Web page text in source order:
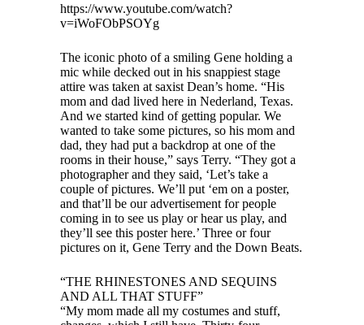
https://www.youtube.com/watch?
v=iWoFObPSOYg
The iconic photo of a smiling Gene holding a
mic while decked out in his snappiest stage
attire was taken at saxist Dean’s home. “His
mom and dad lived here in Nederland, Texas.
And we started kind of getting popular. We
wanted to take some pictures, so his mom and
dad, they had put a backdrop at one of the
rooms in their house,” says Terry. “They got a
photographer and they said, ‘Let’s take a
couple of pictures. We’ll put ‘em on a poster,
and that’ll be our advertisement for people
coming in to see us play or hear us play, and
they’ll see this poster here.’ Three or four
pictures on it, Gene Terry and the Down Beats.
“THE RHINESTONES AND SEQUINS
AND ALL THAT STUFF”
“My mom made all my costumes and stuff,